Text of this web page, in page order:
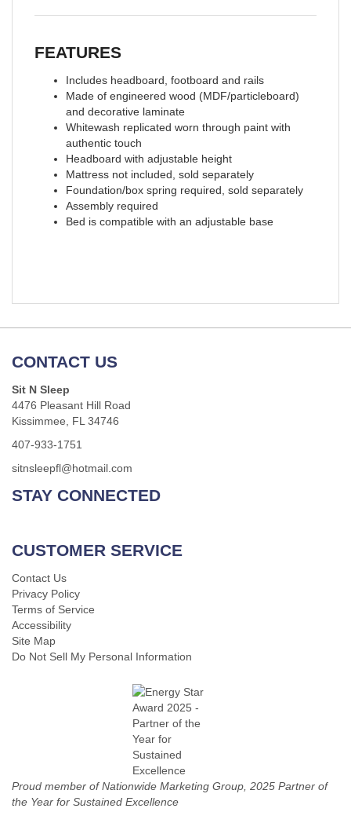
FEATURES
Includes headboard, footboard and rails
Made of engineered wood (MDF/particleboard)
and decorative laminate
Whitewash replicated worn through paint with
authentic touch
Headboard with adjustable height
Mattress not included, sold separately
Foundation/box spring required, sold separately
Assembly required
Bed is compatible with an adjustable base
CONTACT US
Sit N Sleep
4476 Pleasant Hill Road
Kissimmee, FL 34746
407-933-1751
sitnsleepfl@hotmail.com
STAY CONNECTED
CUSTOMER SERVICE
Contact Us
Privacy Policy
Terms of Service
Accessibility
Site Map
Do Not Sell My Personal Information
Proud member of Nationwide Marketing Group, 2025 Partner of
the Year for Sustained Excellence